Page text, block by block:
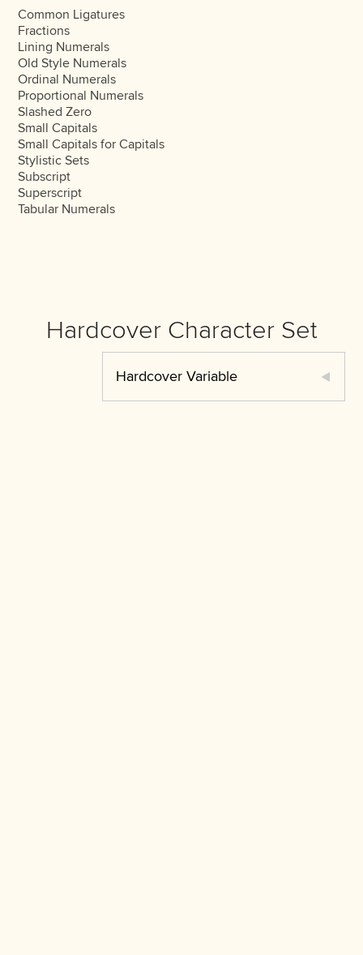
Common Ligatures
Fractions
Lining Numerals
Old Style Numerals
Ordinal Numerals
Proportional Numerals
Slashed Zero
Small Capitals
Small Capitals for Capitals
Stylistic Sets
Subscript
Superscript
Tabular Numerals
Hardcover Character Set
Hardcover Variable